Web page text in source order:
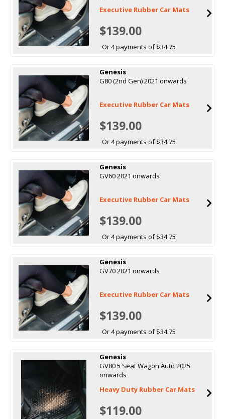
Executive Rubber Car Mats
$139.00
Or 4 payments of $34.75
Genesis
G80 (2nd Gen) 2021 onwards
Executive Rubber Car Mats
$139.00
Or 4 payments of $34.75
Genesis
GV60 2021 onwards
Executive Rubber Car Mats
$139.00
Or 4 payments of $34.75
Genesis
GV70 2021 onwards
Executive Rubber Car Mats
$139.00
Or 4 payments of $34.75
Genesis
GV80 5 Seat Wagon Auto 2025
onwards
Heavy Duty Rubber Car Mats
$119.00